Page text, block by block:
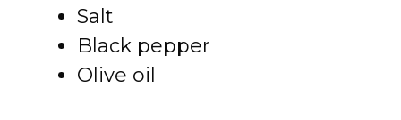
Salt
Black pepper
Olive oil